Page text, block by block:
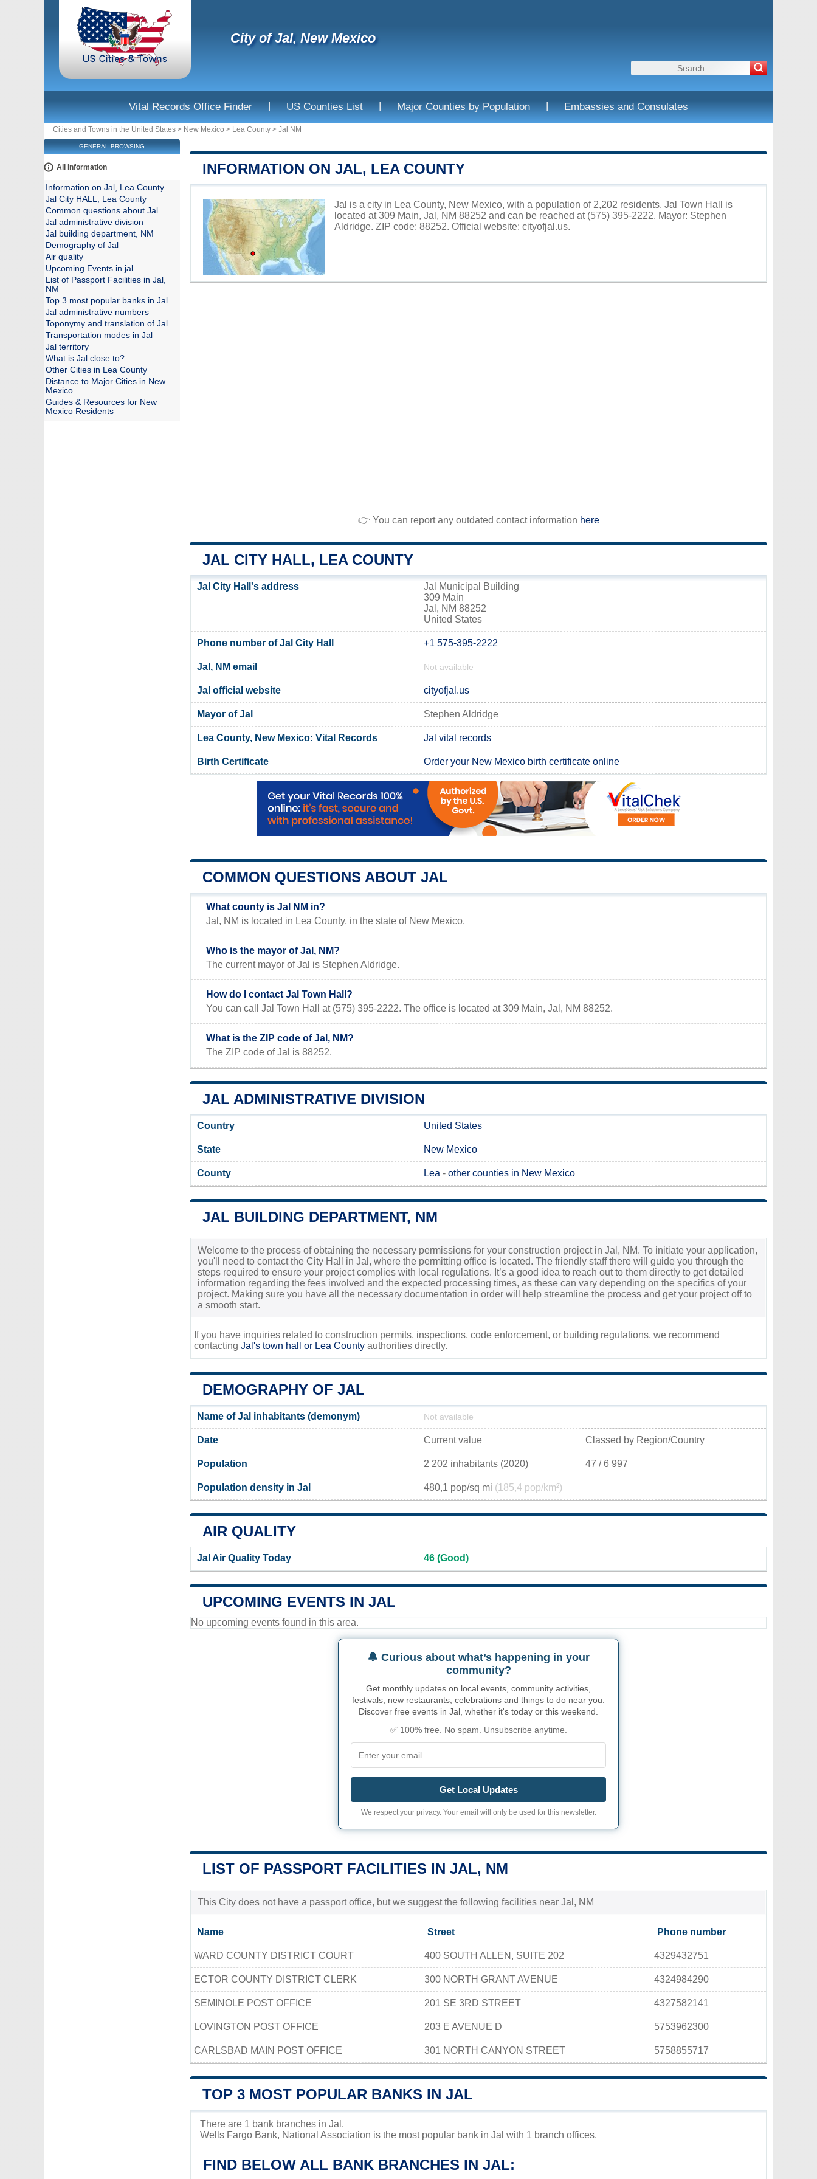
City of Jal, New Mexico
Vital Records Office Finder | US Counties List | Major Counties by Population | Embassies and Consulates
Cities and Towns in the United States > New Mexico > Lea County > Jal NM
INFORMATION ON JAL, LEA COUNTY
Jal is a city in Lea County, New Mexico, with a population of 2,202 residents. Jal Town Hall is
located at 309 Main, Jal, NM 88252 and can be reached at (575) 395-2222. Mayor: Stephen
Aldridge. ZIP code: 88252. Official website: cityofjal.us.
👉 You can report any outdated contact information here
JAL CITY HALL, LEA COUNTY
Jal City Hall's address
Jal Municipal Building
309 Main
Jal, NM 88252
United States
Phone number of Jal City Hall +1 575-395-2222
Jal, NM email Not available
Jal official website cityofjal.us
Mayor of Jal Stephen Aldridge
Lea County, New Mexico: Vital Records Jal vital records
Birth Certificate Order your New Mexico birth certificate online
COMMON QUESTIONS ABOUT JAL
What county is Jal NM in?
Jal, NM is located in Lea County, in the state of New Mexico.
Who is the mayor of Jal, NM?
The current mayor of Jal is Stephen Aldridge.
How do I contact Jal Town Hall?
You can call Jal Town Hall at (575) 395-2222. The office is located at 309 Main, Jal, NM 88252.
What is the ZIP code of Jal, NM?
The ZIP code of Jal is 88252.
JAL ADMINISTRATIVE DIVISION
Country United States
State New Mexico
County Lea - other counties in New Mexico
JAL BUILDING DEPARTMENT, NM
Welcome to the process of obtaining the necessary permissions for your construction project in Jal, NM. To initiate your application,
you'll need to contact the City Hall in Jal, where the permitting office is located. The friendly staff there will guide you through the
steps required to ensure your project complies with local regulations. It’s a good idea to reach out to them directly to get detailed
information regarding the fees involved and the expected processing times, as these can vary depending on the specifics of your
project. Making sure you have all the necessary documentation in order will help streamline the process and get your project off to
a smooth start.
If you have inquiries related to construction permits, inspections, code enforcement, or building regulations, we recommend
contacting Jal's town hall or Lea County authorities directly.
DEMOGRAPHY OF JAL
Name of Jal inhabitants (demonym) Not available
Date Current value Classed by Region/Country
Population 2 202 inhabitants (2020) 47 / 6 997
Population density in Jal 480,1 pop/sq mi (185,4 pop/km²)
AIR QUALITY
Jal Air Quality Today 46 (Good)
UPCOMING EVENTS IN JAL
No upcoming events found in this area.
🔔 Curious about what’s happening in your
community?
Get monthly updates on local events, community activities,
festivals, new restaurants, celebrations and things to do near you.
Discover free events in Jal, whether it's today or this weekend.
✅ 100% free. No spam. Unsubscribe anytime.
Get Local Updates
We respect your privacy. Your email will only be used for this newsletter.
LIST OF PASSPORT FACILITIES IN JAL, NM
This City does not have a passport office, but we suggest the following facilities near Jal, NM
Name Street Phone number
WARD COUNTY DISTRICT COURT 400 SOUTH ALLEN, SUITE 202 4329432751
ECTOR COUNTY DISTRICT CLERK 300 NORTH GRANT AVENUE 4324984290
SEMINOLE POST OFFICE 201 SE 3RD STREET 4327582141
LOVINGTON POST OFFICE 203 E AVENUE D 5753962300
CARLSBAD MAIN POST OFFICE 301 NORTH CANYON STREET 5758855717
TOP 3 MOST POPULAR BANKS IN JAL
There are 1 bank branches in Jal.
Wells Fargo Bank, National Association is the most popular bank in Jal with 1 branch offices.
FIND BELOW ALL BANK BRANCHES IN JAL:
GENERAL BROWSING
All information
Information on Jal, Lea County
Jal City HALL, Lea County
Common questions about Jal
Jal administrative division
Jal building department, NM
Demography of Jal
Air quality
Upcoming Events in jal
List of Passport Facilities in Jal,
NM
Top 3 most popular banks in Jal
Jal administrative numbers
Toponymy and translation of Jal
Transportation modes in Jal
Jal territory
What is Jal close to?
Other Cities in Lea County
Distance to Major Cities in New
Mexico
Guides & Resources for New
Mexico Residents